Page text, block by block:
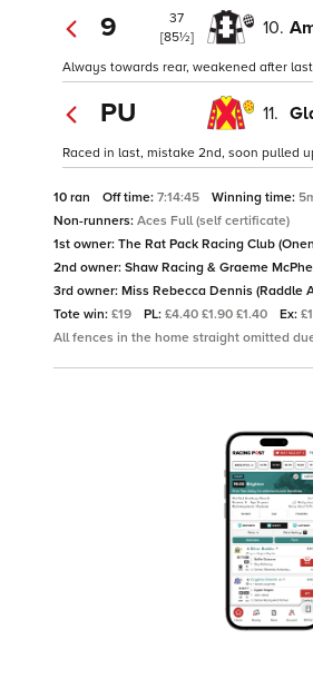
9
37
[85½]
10.
Always towards rear, weakened after
PU 11.
Raced in last, mistake 2nd, soon pulled
10 ran Off time: 7:14:45 Winning time:
Non-runners: Aces Full (self certificate)
1st owner: The Rat Pack Racing Club
2nd owner: Shaw Racing & Graeme
3rd owner: Miss Rebecca Dennis (Raddle
Tote win: £19 PL: £4.40 £1.90 £1.40 Ex:
All fences in the home straight omitted